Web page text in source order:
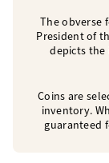
The obverse
President of
depicts the
Coins are
inventory.
guaranteed